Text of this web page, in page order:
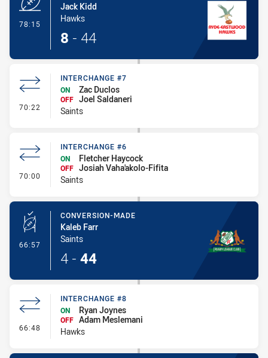
78:15
Jack Kidd
Hawks
8 - 44
70:22 - Interchange #7
INTERCHANGE #7
ON
Zac Duclos
OFF Joel Saldaneri
Saints
70:00 - Interchange #6
INTERCHANGE #6
ON
Fletcher Haycock
OFF Josiah Vaha'akolo-Fifita
Saints
66:57 - Conversion-Made
CONVERSION-MADE
Kaleb Farr
Saints
4 - 44
66:48 - Interchange #8
INTERCHANGE #8
ON
Ryan Joynes
OFF Adam Meslemani
Hawks